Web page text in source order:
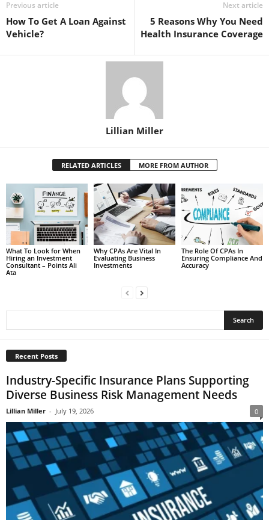
Previous article
How To Get A Loan Against
Vehicle?
Next article
5 Reasons Why You Need
Health Insurance Coverage
Lillian Miller
RELATED ARTICLES MORE FROM AUTHOR
What To Look for When
Hiring an Investment
Consultant – Points Ali
Ata
Why CPAs Are Vital In
Evaluating Business
Investments
The Role Of CPAs In
Ensuring Compliance And
Accuracy
Recent Posts
Industry-Specific Insurance Plans Supporting
Diverse Business Risk Management Needs
Lillian Miller - July 19, 2026 0